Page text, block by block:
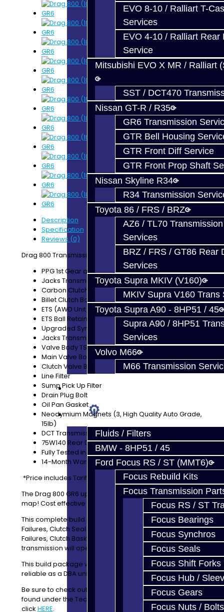
EVO 8-10 / Ralliart T-
Services
EVO 4-10 / Ralliart Rear
Service
Mitsubishi EVO X MR / Ralliart
SST / DCT470
Nissan GT-R / R35
GR6 Transmission
GTR Bell Housing
GTR Front Diff Service
GTR Front Prop Shaft
Nissan Skyline R34
R34 Transmission
Toyota 86 / FRS / BRZ
AZ6 / TL70
Services
BRZ / FRS / GT86 Rear
Services
Toyota Supra MKIV (V160)
MKIV Supra V160 Trans
Toyota Supra A90 - 8HP51 / 45
Supra A90 / 8HP51
Services
Volvo M66
M66 Transmission
Prebuilt Cores
Parts
Fluids / Filters
BMW - 8HP51 / 45
Ford Focus RS / ST (MMT6)
Focus Rebuild Kits
Focus Transmission
Focus RS / ST
Focus Bearings
Focus Synchros
Focus Seals
Focus Shift Forks
Focus Hub /
Focus Gears
Focus Nuts / Bolts
Description
Specification
Reviews (0)
Drag 800 Transmission Build Service Includes:
PPG 1st Gear and Input Shaft
Jacks Transmissions 16-plate Carbon Clutch
Carbon Clutch Piston Seals
Billet Clutch Basket B
ETS (AWD Unit) Rebuild
ETS Ball Retainer
Upgraded Synchro Sleeves
Jacks Transmissions HD Retaining Clips
Valve Body TSB Clips
Main Valve Body Cleaned / New Solenoids
Clutch Valve Body Cleaned / New Solenoids
Line Filter
Sump Pick Up Filter
Drain Plug Bolt
Oil Pan Gasket
Neodymium Magnets (3, High Quality Auto Grade,
15lb)
DCT Transmission Fluid Included
75W140 Rear Diff Fluid Included
Fully Tested in our shop GTR
14-Month Warranty
*Price includes Tariff
The Drag 800 GR6 upgrade service is what put us on the
map! Cost effective and can take a beating!
This complete build service will address TSBs, 1st Gear
Failures, Clutch Seal Issues, Clutch Slip Issues, ETS
Failures, Clutch Baskets and Retaining Clip Failures. The
transmission will operate reliably at 800lbft / 1000HP.
This build package will also update a CBA unit to be as
reliable as a DBA unit.
Be sure to check out our Tech Articles! They can be
found under the TechTips menu or you can just
click HERE.